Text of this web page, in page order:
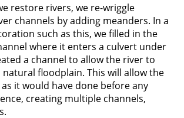
restore rivers, we re-wriggle
channels by adding meanders. In a
such as this, we filled in the
where it enters a culvert under
a channel to allow the river to
floodplain. This will allow the
it would have done before any
creating multiple channels,